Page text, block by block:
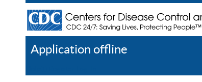
Application offline